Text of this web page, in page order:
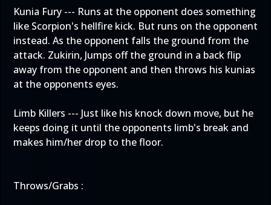
Kunia Fury --- Runs at the opponent does something
like Scorpion's hellfire kick. But runs on the opponent
instead. As the opponent falls the ground from the
attack. Zukirin, Jumps off the ground in a back flip
away from the opponent and then throws his kunias
at the opponents eyes.
Limb Killers --- Just like his knock down move, but he
keeps doing it until the opponents limb's break and
makes him/her drop to the floor.
Throws/Grabs :